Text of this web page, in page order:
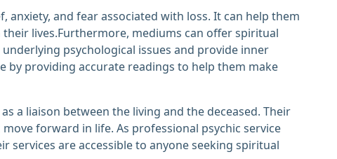
and fear associated with loss. It can help them
lives.Furthermore, mediums can offer spiritual
psychological issues and provide inner
by providing accurate readings to help them make
a liaison between the living and the deceased. Their
forward in life. As professional psychic service
services are accessible to anyone seeking spiritual